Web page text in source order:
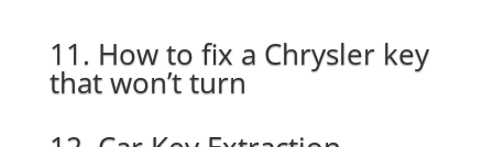
11. How to fix a Chrysler key
that won’t turn